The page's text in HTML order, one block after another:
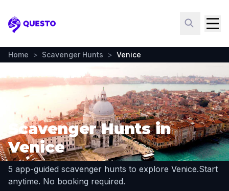
Questo
Home > Scavenger Hunts > Venice
Scavenger Hunts in
Venice
5 app-guided scavenger hunts to explore Venice.Start
anytime. No booking required.